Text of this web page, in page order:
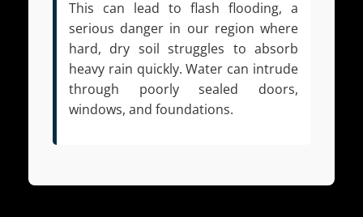
This can lead to flash flooding, a
serious danger in our region where
hard, dry soil struggles to absorb
heavy rain quickly. Water can intrude
through poorly sealed doors,
windows, and foundations.